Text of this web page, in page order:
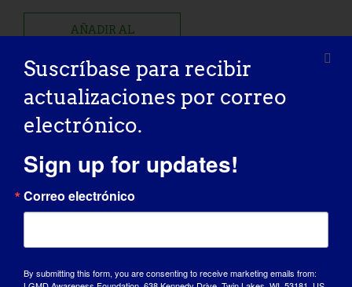
AÑADIR AL
Comparte esta historia, ¡elige tu
Facebook
X RedditLinkedInWhatsApp
TumblrPinterest
Vk XingCorreo
Suscríbase para recibir
actualizaciones por correo
electrónico.
Sign up for updates!
Correo electrónico
By submitting this form, you are consenting to receive marketing emails from: